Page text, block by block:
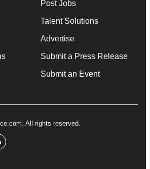
Post Jobs
Talent Solutions
Advertise
Submit a Press Release
Submit an Event
All rights reserved.